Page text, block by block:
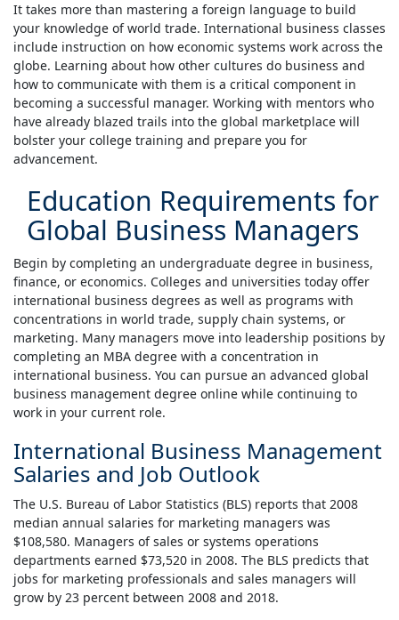
It takes more than mastering a foreign language to build
your knowledge of world trade. International business classes
include instruction on how economic systems work across the
globe. Learning about how other cultures do business and
how to communicate with them is a critical component in
becoming a successful manager. Working with mentors who
have already blazed trails into the global marketplace will
bolster your college training and prepare you for
advancement.
Education Requirements for
Global Business Managers
Begin by completing an undergraduate degree in business,
finance, or economics. Colleges and universities today offer
international business degrees as well as programs with
concentrations in world trade, supply chain systems, or
marketing. Many managers move into leadership positions by
completing an MBA degree with a concentration in
international business. You can pursue an advanced global
business management degree online while continuing to
work in your current role.
International Business Management
Salaries and Job Outlook
The U.S. Bureau of Labor Statistics (BLS) reports that 2008
median annual salaries for marketing managers was
$108,580. Managers of sales or systems operations
departments earned $73,520 in 2008. The BLS predicts that
jobs for marketing professionals and sales managers will
grow by 23 percent between 2008 and 2018.